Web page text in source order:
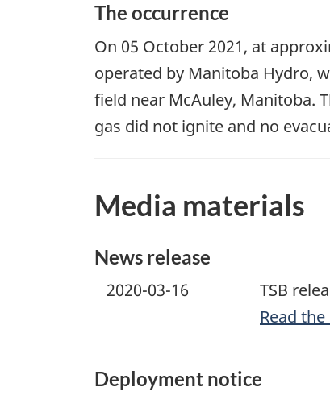
The occurrence
On 05 October 2021, at
operated by Manitoba Hydro,
field near McAuley, Manitoba.
gas did not ignite and no
Media materials
News release
2020-03-16
TSB
Read
Deployment notice